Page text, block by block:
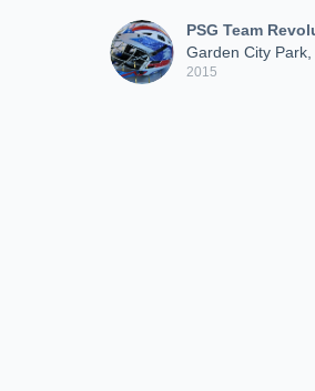
PSG Team
Garden City Park,
2015